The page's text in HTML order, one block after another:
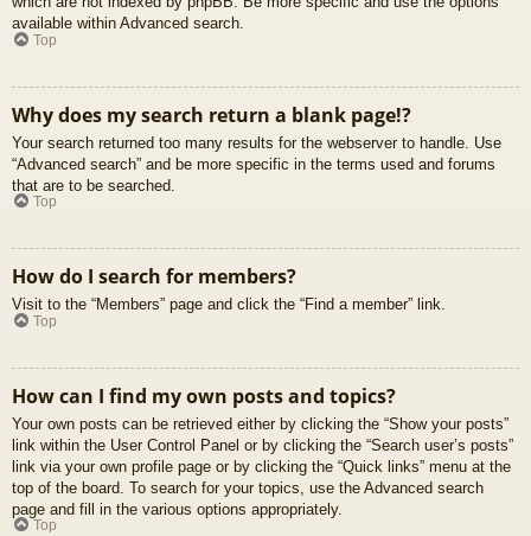
available within Advanced search.
Top
Why does my search return a blank page!?
Your search returned too many results for the webserver to handle. Use
“Advanced search” and be more specific in the terms used and forums
that are to be searched.
Top
How do I search for members?
Visit to the “Members” page and click the “Find a member” link.
Top
How can I find my own posts and topics?
Your own posts can be retrieved either by clicking the “Show your posts”
link within the User Control Panel or by clicking the “Search user’s posts”
link via your own profile page or by clicking the “Quick links” menu at the
top of the board. To search for your topics, use the Advanced search
page and fill in the various options appropriately.
Top